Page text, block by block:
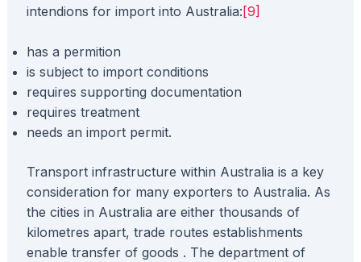
intendions for import into Australia:[9]
has a permition
is subject to import conditions
requires supporting documentation
​requires treatment
needs an import permit.
Transport infrastructure within Australia is a key
consideration for many exporters to Australia. As
the cities in Australia are either thousands of
kilometres apart, trade routes establishments
enable transfer of goods . The department of